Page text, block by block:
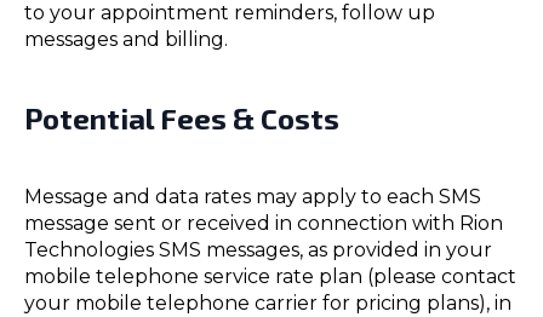
to your appointment reminders, follow up
messages and billing.
Potential Fees & Costs
Message and data rates may apply to each SMS
message sent or received in connection with Rion
Technologies SMS messages, as provided in your
mobile telephone service rate plan (please contact
your mobile telephone carrier for pricing plans), in